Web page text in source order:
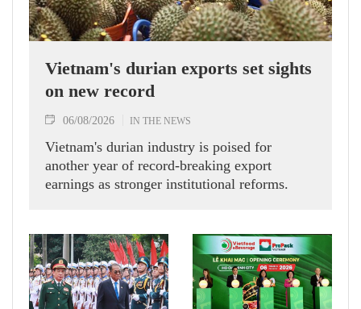
Vietnam's durian exports set sights
on new record
06/08/2026 IN THE NEWS
Vietnam's durian industry is poised for
another year of record-breaking export
earnings as stronger institutional reforms.